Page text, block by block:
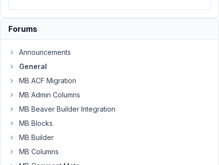
been
testing
Meta
Box
for
last
few
days,
this
migrate
from
Forums
Announcements
General
MB ACF Migration
MB Admin Columns
MB Beaver Builder Integration
MB Blocks
MB Builder
MB Columns